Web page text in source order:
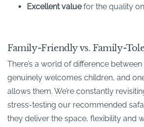
Excellent valuefor the quality
Family-Friendly vs. Family-
There’s a world of difference
genuinely welcomes children, and
allows them. We’re constantly
stress-testing our recommended
they deliver the space, flexibility and